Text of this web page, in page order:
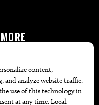
MORE
Local Event Calendar
Find A Copy